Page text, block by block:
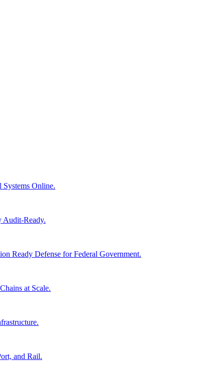
Systems Online.
Audit-Ready.
Ready Defense for Federal Government.
at Scale.
and Rail.